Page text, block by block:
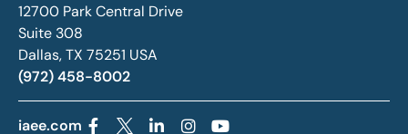
12700 Park Central Drive
Suite 308
Dallas, TX 75251 USA
(972) 458-8002
iaee.com